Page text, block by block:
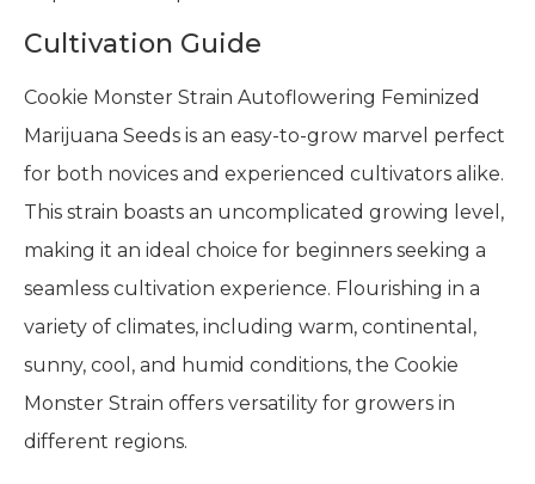
Cultivation Guide
Cookie Monster Strain Autoflowering Feminized
Marijuana Seeds is an easy-to-grow marvel perfect
for both novices and experienced cultivators alike.
This strain boasts an uncomplicated growing level,
making it an ideal choice for beginners seeking a
seamless cultivation experience. Flourishing in a
variety of climates, including warm, continental,
sunny, cool, and humid conditions, the Cookie
Monster Strain offers versatility for growers in
different regions.